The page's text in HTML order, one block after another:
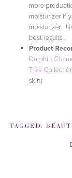
more
moisturizer if
moisturizer.
best results.
Product
Darphin
Tree
skin)
TAGGED: